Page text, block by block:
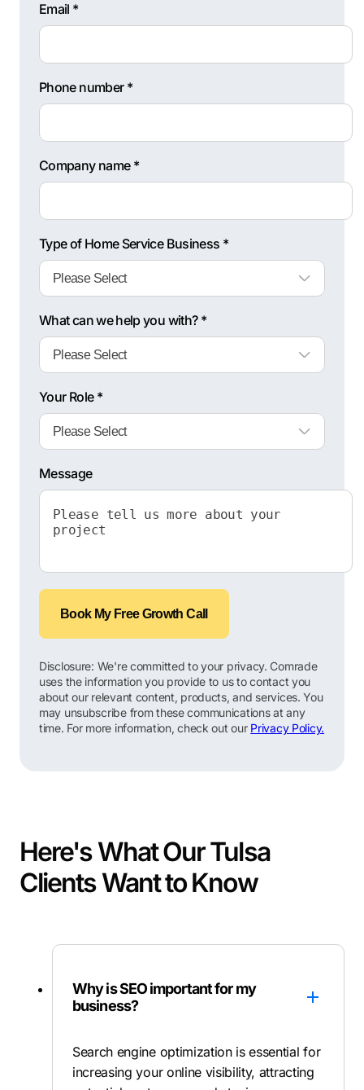
Email *
Phone number *
Company name *
Type of Home Service Business *
What can we help you with? *
Your Role *
Message
Book My Free Growth Call
Disclosure: We're committed to your privacy. Comrade
uses the information you provide to us to contact you
about our relevant content, products, and services. You
may unsubscribe from these communications at any
time. For more information, check out our Privacy Policy.
Here's What Our Tulsa
Clients Want to Know
Why is SEO important for my
business?
Search engine optimization is essential for
increasing your online visibility, attracting